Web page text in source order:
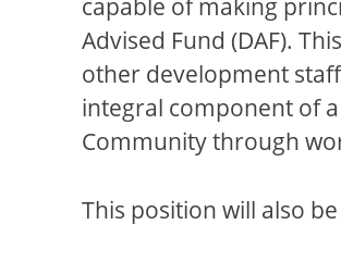
capable of making
Advised Fund (DAF).
other development
integral component of
Community through
This position will also